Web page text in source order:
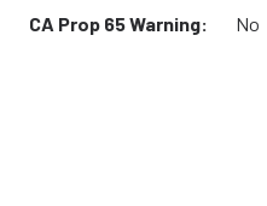
CA Prop 65 Warning:
No